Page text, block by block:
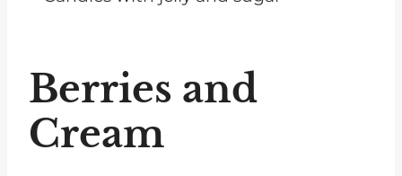
Berries and
Cream